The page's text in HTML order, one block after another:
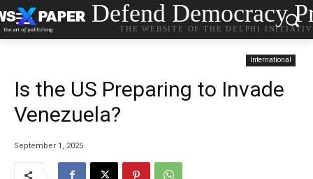
Defend Democracy
THE WEBSITE OF THE DELPHI
International
Is the US Preparing to Invade
Venezuela?
September 1, 2025